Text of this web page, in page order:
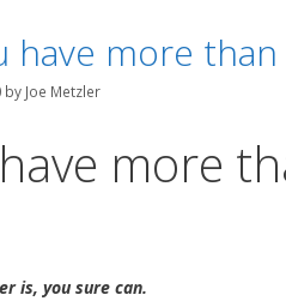
have more
by Joe Metzler
more
is, you sure can.